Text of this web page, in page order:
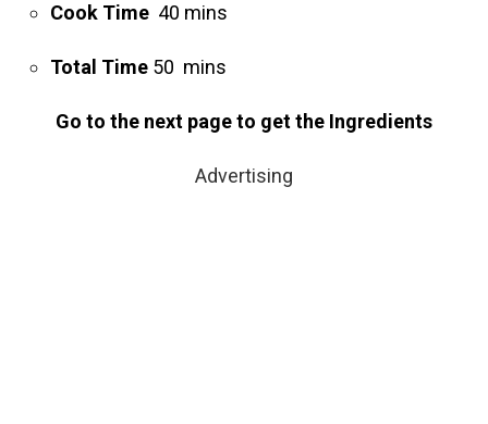
Cook Time 40 mins
Total Time 50 mins
Go to the next page to get the Ingredients
Advertising